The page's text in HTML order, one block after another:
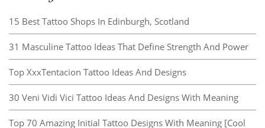
15 Best Tattoo Shops In Edinburgh, Scotland
31 Masculine Tattoo Ideas That Define Strength And Power
Top XxxTentacion Tattoo Ideas And Designs
30 Veni Vidi Vici Tattoo Ideas And Designs With Meaning
Top 70 Amazing Initial Tattoo Designs With Meaning [Cool